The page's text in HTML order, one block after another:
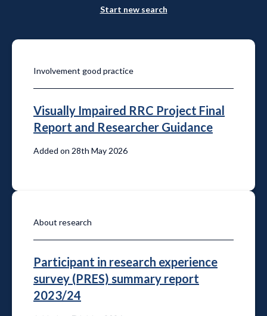
Start new search
Involvement good practice
Visually Impaired RRC Project Final
Report and Researcher Guidance
Added on 28th May 2026
About research
Participant in research experience
survey (PRES) summary report
2023/24